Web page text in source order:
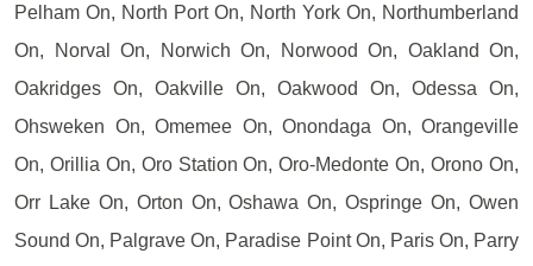
Pelham On, North Port On, North York On, Northumberland
On, Norval On, Norwich On, Norwood On, Oakland On,
Oakridges On, Oakville On, Oakwood On, Odessa On,
Ohsweken On, Omemee On, Onondaga On, Orangeville
On, Orillia On, Oro Station On, Oro-Medonte On, Orono On,
Orr Lake On, Orton On, Oshawa On, Ospringe On, Owen
Sound On, Palgrave On, Paradise Point On, Paris On, Parry